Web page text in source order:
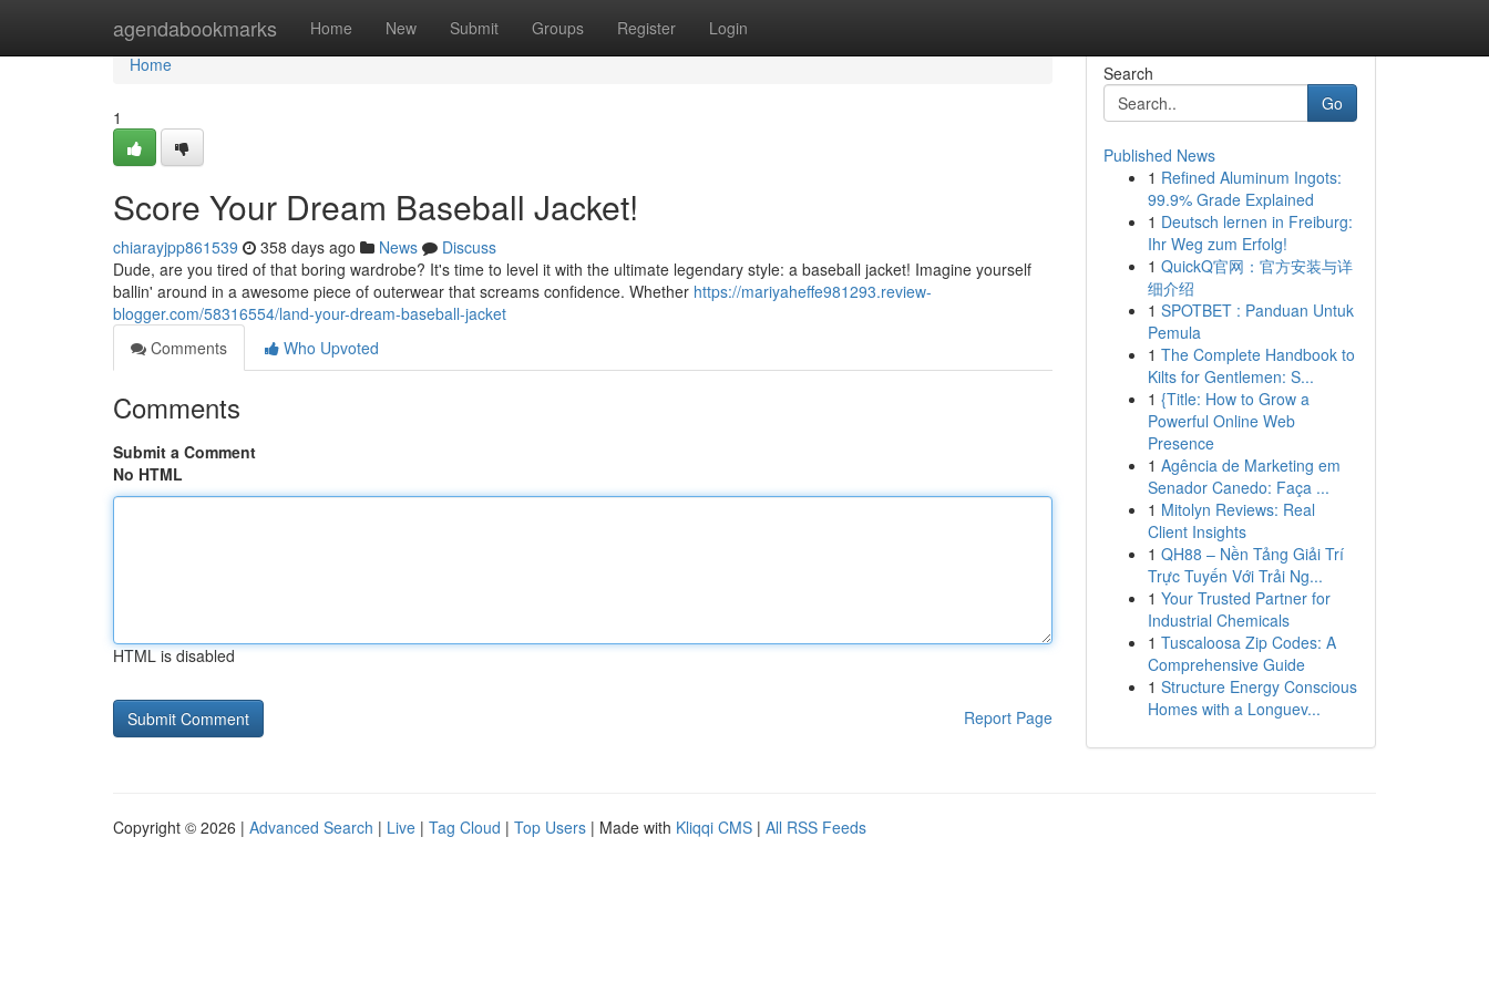
agendabookmarks Home New Submit Groups Register Login
Home
Home
1
Score Your Dream Baseball Jacket!
chiarayjpp861539 358 days ago News
Discuss
Dude, are you tired of that boring wardrobe? It's time to level it with the ultimate legendary style: a baseball jacket! Imagine yourself
ballin' around in a awesome piece of outerwear that screams confidence. Whether https://mariyaheffe981293.review-
blogger.com/58316554/land-your-dream-baseball-jacket
Comments
Who Upvoted
Comments
Submit a Comment
No HTML
HTML is disabled
Report Page
Search
Go
Published News
1 Refined Aluminum Ingots:
99.9% Grade Explained
1 Deutsch lernen in Freiburg:
Ihr Weg zum Erfolg!
1 QuickQ官网：官方安装与详
细介绍
1 SPOTBET : Panduan Untuk
Pemula
1 The Complete Handbook to
Kilts for Gentlemen: S...
1 {Title: How to Grow a
Powerful Online Web
Presence
1 Agência de Marketing em
Senador Canedo: Faça ...
1 Mitolyn Reviews: Real
Client Insights
1 QH88 – Nền Tảng Giải Trí
Trực Tuyến Với Trải Ng...
1 Your Trusted Partner for
Industrial Chemicals
1 Tuscaloosa Zip Codes: A
Comprehensive Guide
1 Structure Energy Conscious
Homes with a Longuev...
Copyright © 2026 | Advanced Search | Live | Tag Cloud | Top Users | Made with Kliqqi CMS | All RSS Feeds